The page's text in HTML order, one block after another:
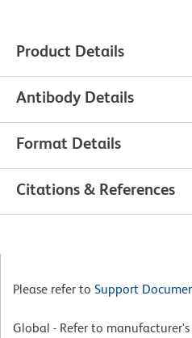
Product Details
Antibody Details
Format Details
Citations & References
Please refer to Support
Global - Refer to